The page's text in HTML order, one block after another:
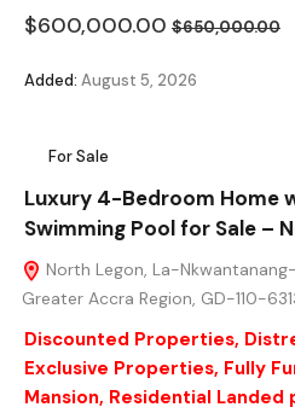
$600,000.00 $650,000.00
Added: August 5, 2026
For Sale
Luxury 4-Bedroom Home
Swimming Pool for Sale –
North Legon, La-
Greater Accra Region, GD-110-
Discounted Properties,
Exclusive Properties, Fully
Mansion, Residential